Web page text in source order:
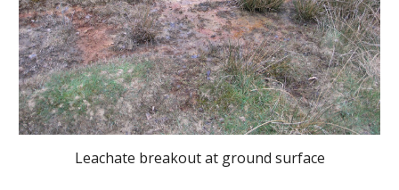
Leachate breakout at ground surface